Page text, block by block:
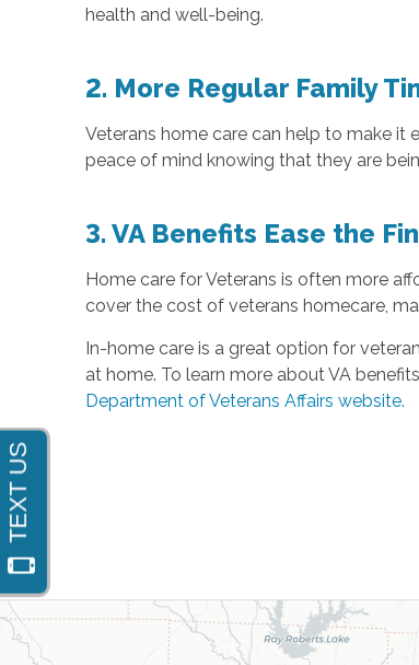
health and well-being.
2. More Regular Family
Veterans home care can help to make it
peace of mind knowing that they are
3. VA Benefits Ease the
Home care for Veterans is often more
cover the cost of veterans homecare,
In-home care is a great option for
at home. To learn more about VA
Department of Veterans Affairs website.